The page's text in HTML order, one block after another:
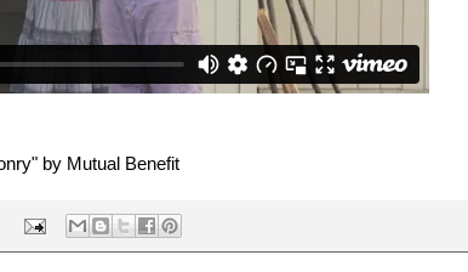
by Mutual Benefit